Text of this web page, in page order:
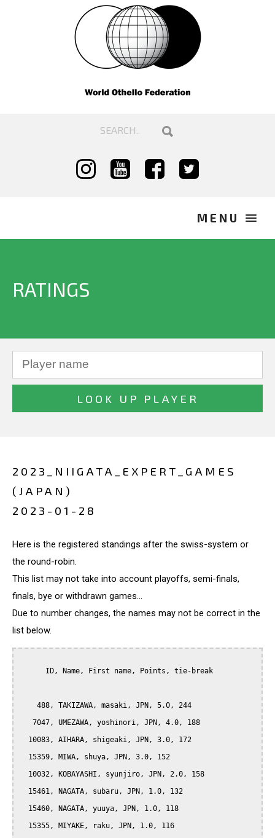
RATINGS
2023_NIIGATA_EXPERT_GAMES
(JAPAN)
2023-01-28
Here is the registered standings after the swiss-system or
the round-robin.
This list may not take into account playoffs, semi-finals,
finals, bye or withdrawn games...
Due to number changes, the names may not be correct in the
list below.